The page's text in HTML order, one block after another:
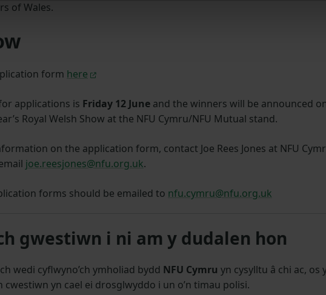
of Wales.
form here
applications is Friday 12 June and the winners will be announced
Royal Welsh Show at the NFU Cymru/NFU Mutual stand.
on the application form, contact Joe Rees Jones at NFU
joe.reesjones@nfu.org.uk.
forms should be emailed to nfu.cymru@nfu.org.uk
gwestiwn i ni am y dudalen hon
wedi cyflwyno’ch ymholiad bydd NFU Cymru yn cysylltu â chi ac, os
cwestiwn yn cael ei drosglwyddo i un o’n timau polisi.